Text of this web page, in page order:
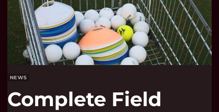
NEWS
Complete Field